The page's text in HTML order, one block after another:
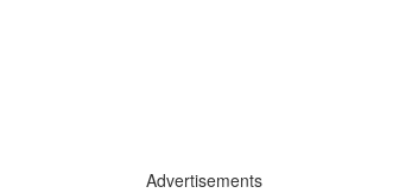
Advertisements